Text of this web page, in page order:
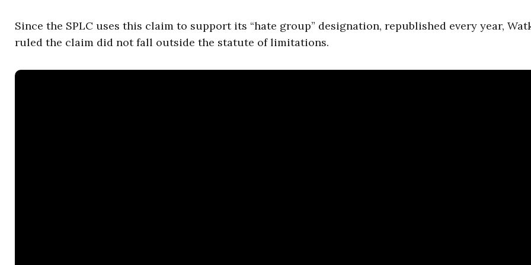
Since the SPLC uses this claim to support its “hate group” designation, republished every year,
ruled the claim did not fall outside the statute of limitations.